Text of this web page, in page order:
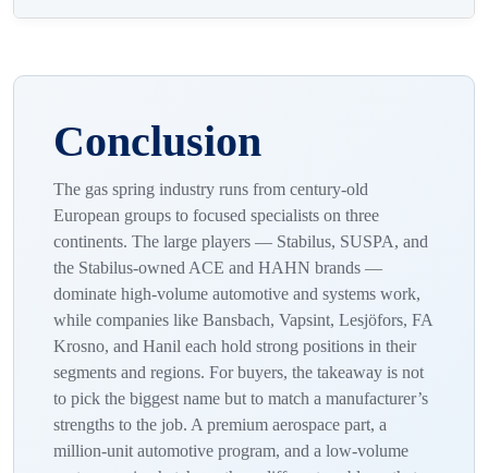
often from the same configuration, so a service-network
manufacture in Turkey and export to more than 60 countries.
Conclusion
The gas spring industry runs from century-old
European groups to focused specialists on three
continents. The large players — Stabilus, SUSPA, and
the Stabilus-owned ACE and HAHN brands —
dominate high-volume automotive and systems work,
while companies like Bansbach, Vapsint, Lesjöfors, FA
Krosno, and Hanil each hold strong positions in their
segments and regions. For buyers, the takeaway is not
to pick the biggest name but to match a manufacturer’s
strengths to the job. A premium aerospace part, a
million-unit automotive program, and a low-volume